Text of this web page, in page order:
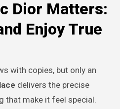
Dior Matters:
Enjoy True
with copies, but only an
delivers the precise
that make it feel special.